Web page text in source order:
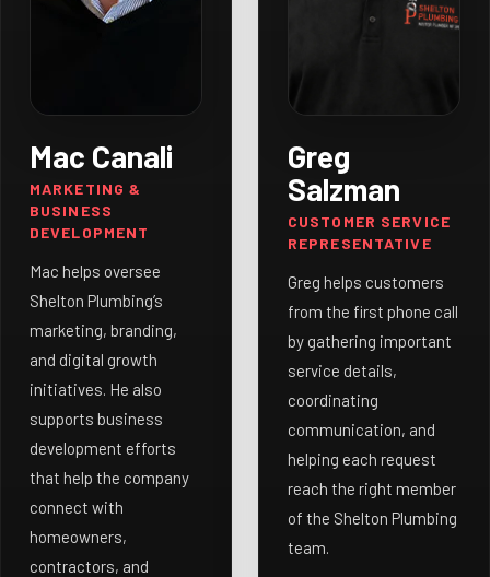
Mac Canali
MARKETING &
BUSINESS
DEVELOPMENT
Mac helps oversee
Shelton Plumbing’s
marketing, branding,
and digital growth
initiatives. He also
supports business
development efforts
that help the company
connect with
homeowners,
contractors, and
Greg
Salzman
CUSTOMER SERVICE
REPRESENTATIVE
Greg helps customers
from the first phone call
by gathering important
service details,
coordinating
communication, and
helping each request
reach the right member
of the Shelton Plumbing
team.